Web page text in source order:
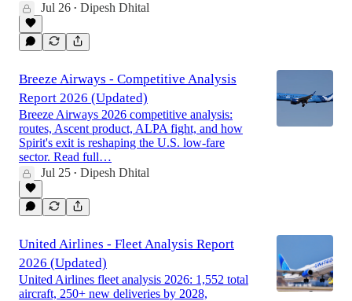
Jul 26 • Dipesh Dhital
Breeze Airways - Competitive Analysis
Report 2026 (Updated)
Breeze Airways 2026 competitive analysis:
routes, Ascent product, ALPA fight, and how
Spirit's exit is reshaping the U.S. low-fare
sector. Read full…
Jul 25 • Dipesh Dhital
United Airlines - Fleet Analysis Report
2026 (Updated)
United Airlines fleet analysis 2026: 1,552 total
aircraft, 250+ new deliveries by 2028,